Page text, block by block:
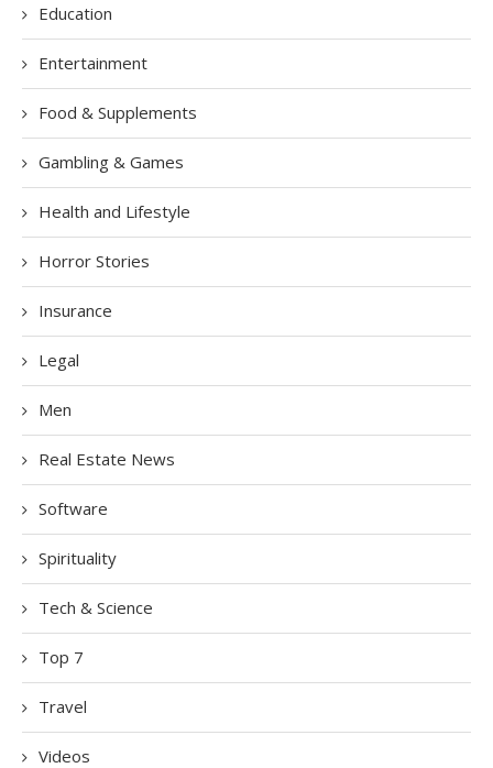
Education
Entertainment
Food & Supplements
Gambling & Games
Health and Lifestyle
Horror Stories
Insurance
Legal
Men
Real Estate News
Software
Spirituality
Tech & Science
Top 7
Travel
Videos